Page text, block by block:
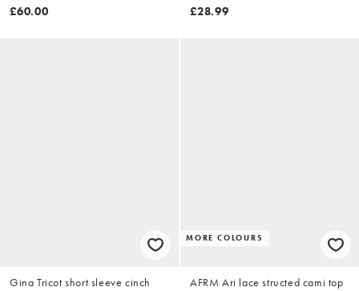
£60.00
£28.99
Gina Tricot short sleeve cinch
MORE COLOURS
AFRM Ari lace structed cami top